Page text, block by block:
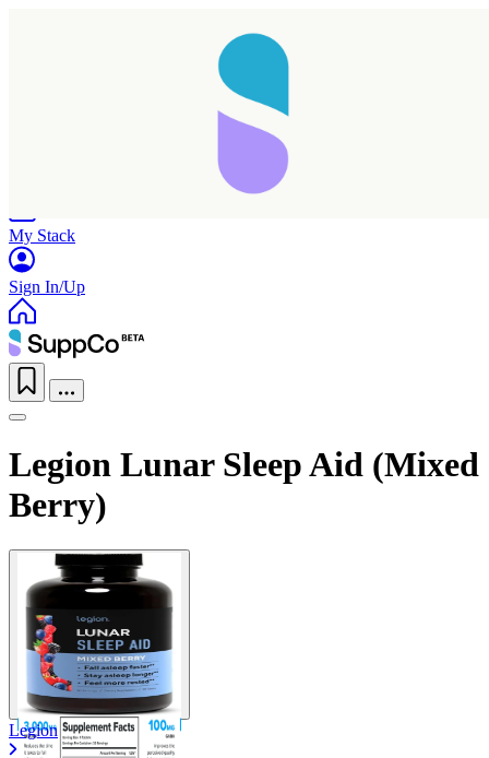
My Stack
Sign In/Up
Legion Lunar Sleep Aid (Mixed
Berry)
Legion